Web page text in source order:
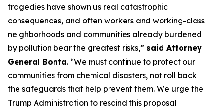
tragedies have shown us real catastrophic
consequences, and often workers and working-class
neighborhoods and communities already burdened
by pollution bear the greatest risks,” said Attorney
General Bonta. “We must continue to protect our
communities from chemical disasters, not roll back
the safeguards that help prevent them. We urge the
Trump Administration to rescind this proposal